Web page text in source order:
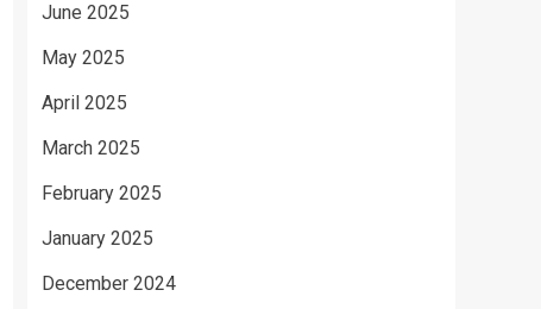
June 2025
May 2025
April 2025
March 2025
February 2025
January 2025
December 2024